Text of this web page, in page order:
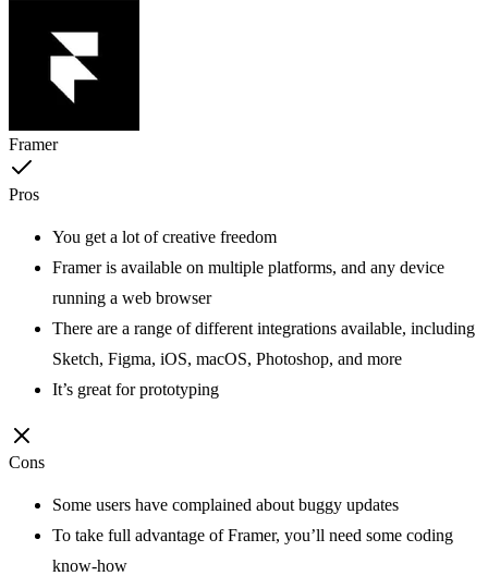
Framer
Pros
You get a lot of creative freedom
Framer is available on multiple platforms, and any device
running a web browser
There are a range of different integrations available, including
Sketch, Figma, iOS, macOS, Photoshop, and more
It’s great for prototyping
Cons
Some users have complained about buggy updates
To take full advantage of Framer, you’ll need some coding
know-how